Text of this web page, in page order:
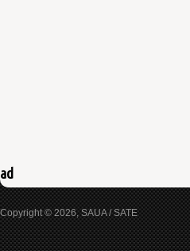
ad
Copyright © 2026, SAUA / SATE